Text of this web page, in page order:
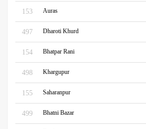
153 Auras
497 Dharoti Khurd
154 Bhatpar Rani
498 Khargupur
155 Saharanpur
499 Bhatni Bazar